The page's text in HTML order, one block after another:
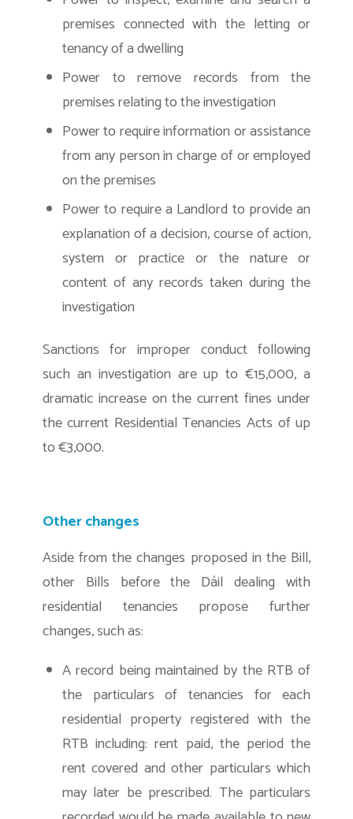
premises connected with the letting or
tenancy of a dwelling
Power to remove records from the
premises relating to the investigation
Power to require information or assistance
from any person in charge of or employed
on the premises
Power to require a Landlord to provide an
explanation of a decision, course of action,
system or practice or the nature or
content of any records taken during the
investigation
Sanctions for improper conduct following
such an investigation are up to €15,000, a
dramatic increase on the current fines under
the current Residential Tenancies Acts of up
to €3,000.
Other changes
Aside from the changes proposed in the Bill,
other Bills before the Dáil dealing with
residential tenancies propose further
changes, such as:
A record being maintained by the RTB of
the particulars of tenancies for each
residential property registered with the
RTB including: rent paid, the period the
rent covered and other particulars which
may later be prescribed. The particulars